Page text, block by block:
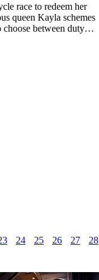
race to redeem her
queen Kayla schemes
between duty,
24 25 26 27 28